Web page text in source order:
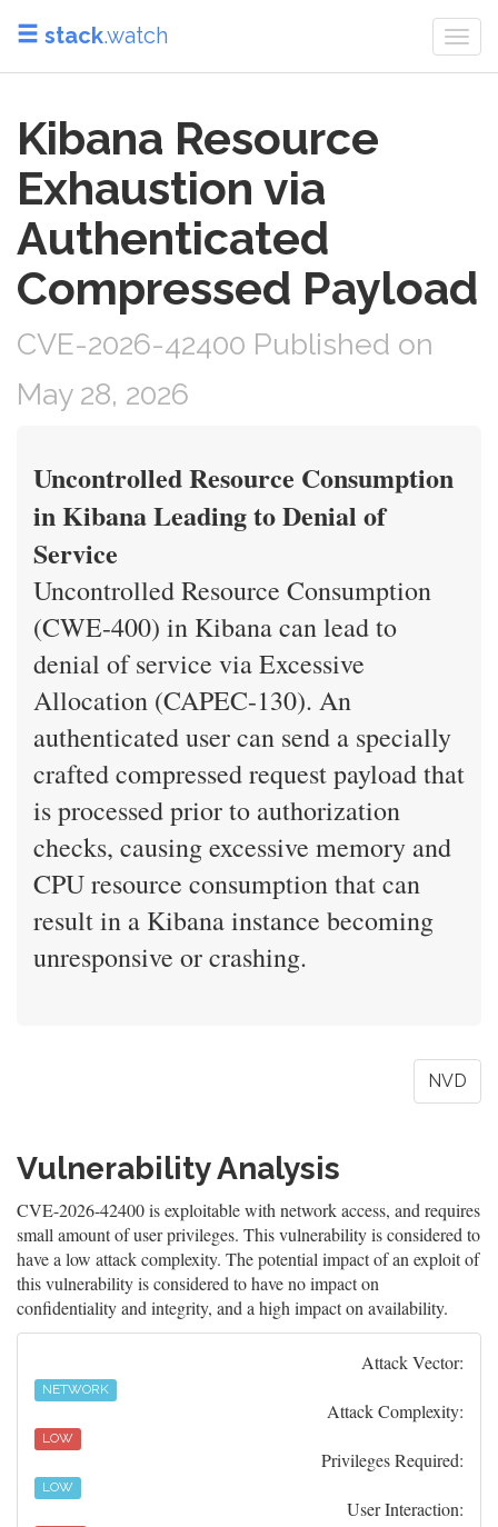
stack.watch
Kibana Resource
Exhaustion via
Authenticated
Compressed Payload
CVE-2026-42400 Published on
May 28, 2026
Uncontrolled Resource Consumption
in Kibana Leading to Denial of
Service
Uncontrolled Resource Consumption
(CWE-400) in Kibana can lead to
denial of service via Excessive
Allocation (CAPEC-130). An
authenticated user can send a specially
crafted compressed request payload that
is processed prior to authorization
checks, causing excessive memory and
CPU resource consumption that can
result in a Kibana instance becoming
unresponsive or crashing.
NVD
Vulnerability Analysis
CVE-2026-42400 is exploitable with network access, and requires
small amount of user privileges. This vulnerability is considered to
have a low attack complexity. The potential impact of an exploit of
this vulnerability is considered to have no impact on
confidentiality and integrity, and a high impact on availability.
Attack Vector:
NETWORK
Attack Complexity:
LOW
Privileges Required:
LOW
User Interaction: